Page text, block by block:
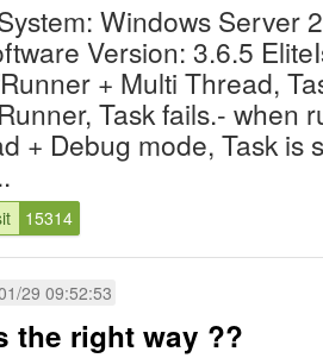
Windows Server
Version: 3.6.5
+ Multi Thread,
Task fails.- when
+ Debug mode, Task is
15314
29 09:52:53
the right way ??